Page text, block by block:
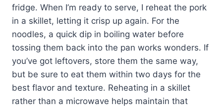
fridge. When I’m ready to serve, I reheat the pork
in a skillet, letting it crisp up again. For the
noodles, a quick dip in boiling water before
tossing them back into the pan works wonders. If
you’ve got leftovers, store them the same way,
but be sure to eat them within two days for the
best flavor and texture. Reheating in a skillet
rather than a microwave helps maintain that